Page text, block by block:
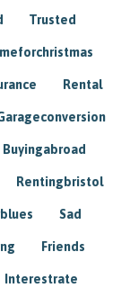
Trusted
Rental
Buyingabroad
Rentingbristol
Sad
Friends
Interestrate